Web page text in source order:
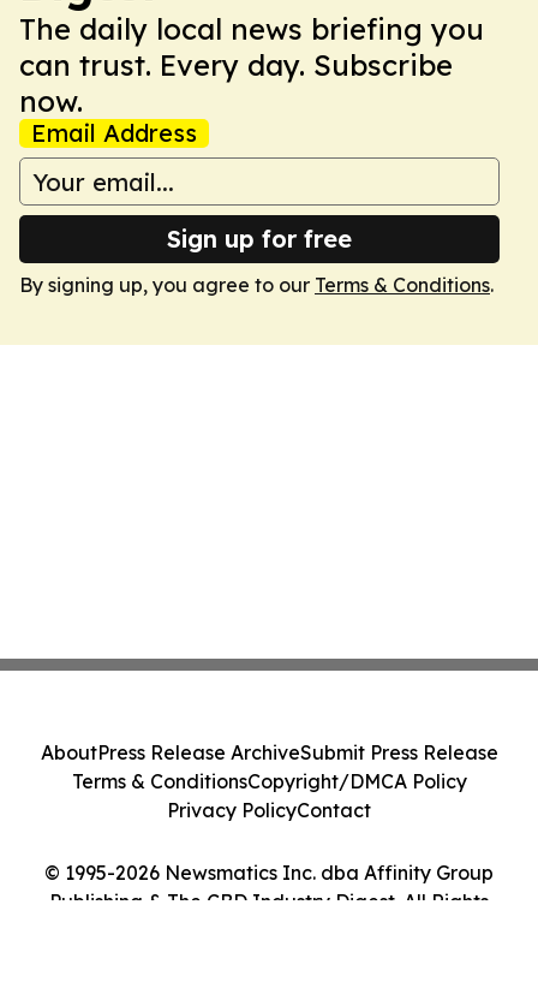
The daily local news briefing you
can trust. Every day. Subscribe
now.
Email Address
Sign up for free
By signing up, you agree to our Terms & Conditions.
© 1995-2026 Newsmatics Inc. dba Affinity Group
Publishing & The CBD Industry Digest. All Rights
AboutPress Release ArchiveSubmit Press Release
Terms & ConditionsCopyright/DMCA Policy
Privacy PolicyContact